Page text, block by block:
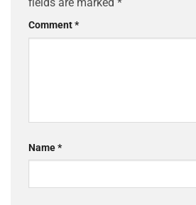
Comment*
Name*